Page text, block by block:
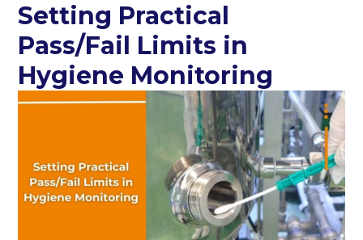
Setting Practical
Pass/Fail Limits in
Hygiene Monitoring